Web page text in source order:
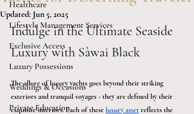
Healthcare
Lifestyle Management Services
Exclusive Access
Luxury Possessions
Weddings & Occasions
Private Education
Updated: Jun 5, 2025
Indulge in the Ultimate Seaside
Luxury with Sàwai Black
The allure of luxury yachts goes beyond their striking
exteriors and tranquil voyages - they are defined by their
exquisite interiors. Each of these luxury asset reflects the